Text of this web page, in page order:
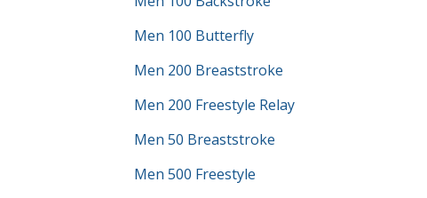
Men 100 Butterfly
Men 200 Breaststroke
Men 200 Freestyle Relay
Men 50 Breaststroke
Men 500 Freestyle